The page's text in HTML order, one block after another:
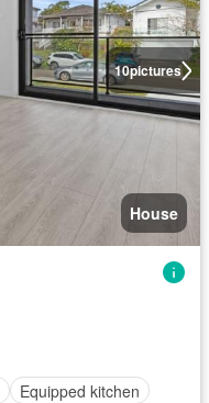
10pictures
House
Equipped kitchen